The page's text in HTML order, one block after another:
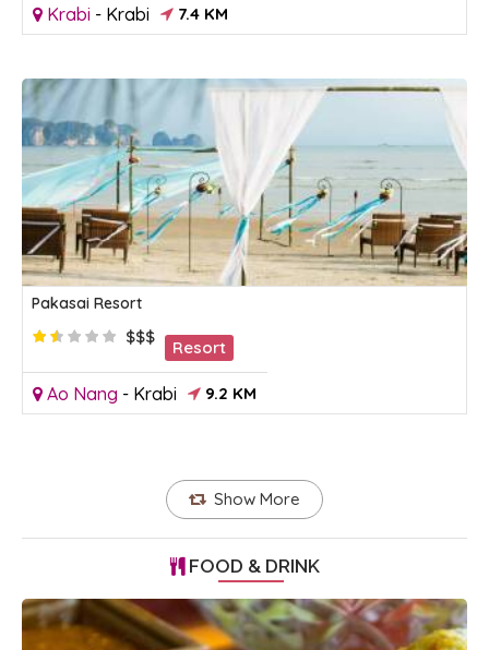
Krabi - Krabi 7.4 KM
Pakasai Resort
$$$
Resort
Ao Nang - Krabi 9.2 KM
Show More
FOOD & DRINK